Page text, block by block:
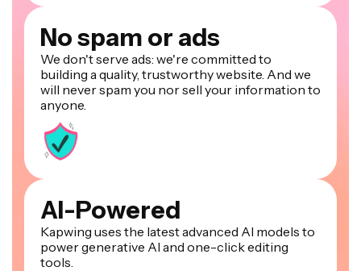
No spam or ads
We don't serve ads: we're committed to
building a quality, trustworthy website. And we
will never spam you nor sell your information to
anyone.
AI-Powered
Kapwing uses the latest advanced AI models to
power generative AI and one-click editing
tools.